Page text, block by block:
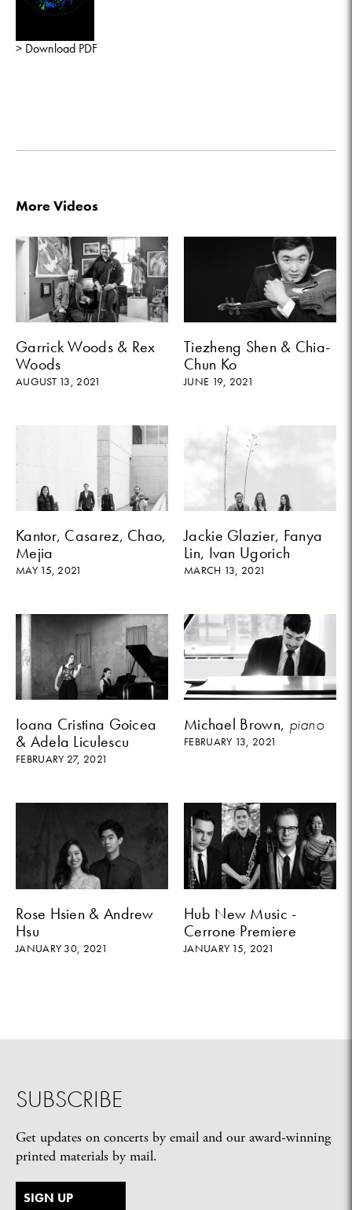
> Download PDF
More Videos
Garrick Woods & Rex
Woods
AUGUST 13, 2021
Tiezheng Shen & Chia-
Chun Ko
JUNE 19, 2021
Kantor, Casarez, Chao,
Mejia
MAY 15, 2021
Jackie Glazier, Fanya
Lin, Ivan Ugorich
MARCH 13, 2021
Ioana Cristina Goicea
& Adela Liculescu
FEBRUARY 27, 2021
Michael Brown, piano
FEBRUARY 13, 2021
Rose Hsien & Andrew
Hsu
JANUARY 30, 2021
Hub New Music -
Cerrone Premiere
JANUARY 15, 2021
SUBSCRIBE
Get updates on concerts by email and our award-winning
printed materials by mail.
SIGN UP